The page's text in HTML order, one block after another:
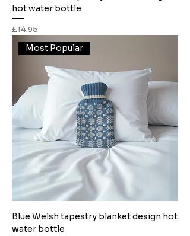
hot water bottle
Price
£14.95
Most Popular
Blue Welsh tapestry blanket design hot
water bottle